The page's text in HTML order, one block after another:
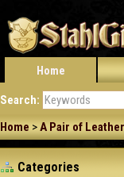
Home
Search:
Home >A Pair of
Categories